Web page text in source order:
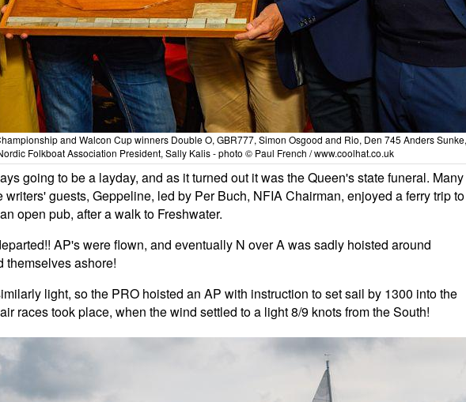
and Walcon Cup winners Double O, GBR777, Simon Osgood and Rio, Den 745 Anders Sunke,
Folkboat Association President, Sally Kalis - photo © Paul French / www.coolhat.co.uk
going to be a layday, and as it turned out it was the Queen's state funeral. Many
guests, Geppeline, led by Per Buch, NFIA Chairman, enjoyed a ferry trip to
open pub, after a walk to Freshwater.
AP's were flown, and eventually N over A was sadly hoisted around
themselves ashore!
light, so the PRO hoisted an AP with instruction to set sail by 1300 into the
races took place, when the wind settled to a light 8/9 knots from the South!